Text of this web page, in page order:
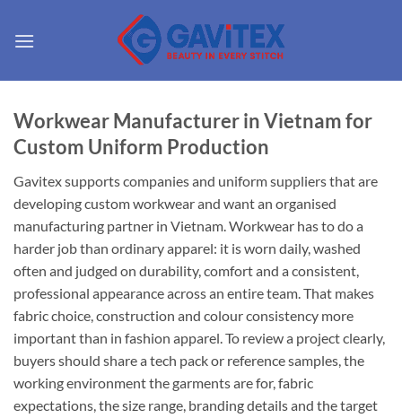
Workwear Manufacturer in Vietnam for
Custom Uniform Production
Gavitex supports companies and uniform suppliers that are
developing custom workwear and want an organised
manufacturing partner in Vietnam. Workwear has to do a
harder job than ordinary apparel: it is worn daily, washed
often and judged on durability, comfort and a consistent,
professional appearance across an entire team. That makes
fabric choice, construction and colour consistency more
important than in fashion apparel. To review a project clearly,
buyers should share a tech pack or reference samples, the
working environment the garments are for, fabric
expectations, the size range, branding details and the target